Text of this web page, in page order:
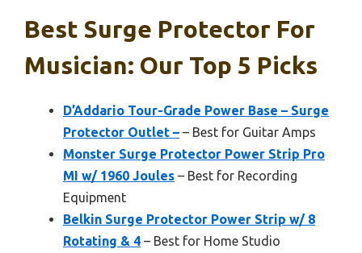
Best Surge Protector For
Musician: Our Top 5 Picks
D’Addario Tour-Grade Power Base – Surge
Protector Outlet – – Best for Guitar Amps
Monster Surge Protector Power Strip Pro
MI w/ 1960 Joules – Best for Recording
Equipment
Belkin Surge Protector Power Strip w/ 8
Rotating & 4 – Best for Home Studio